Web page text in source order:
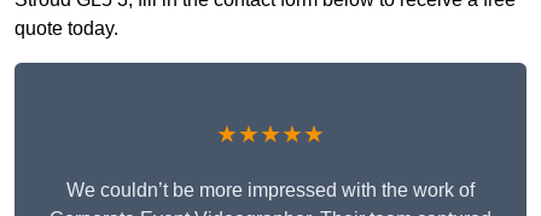
quote today.
★★★★★
We couldn’t be more impressed with the work of